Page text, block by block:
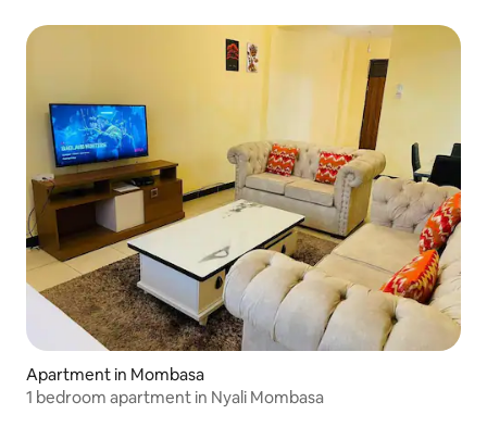
Apartment in Mombasa
1 bedroom apartment in Nyali Mombasa